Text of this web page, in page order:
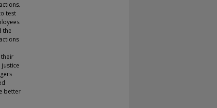
test
the
better